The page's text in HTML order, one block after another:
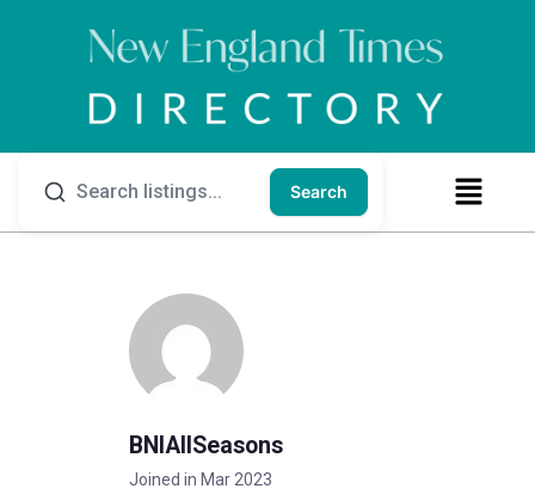
Search
BNIAllSeasons
Joined in Mar 2023